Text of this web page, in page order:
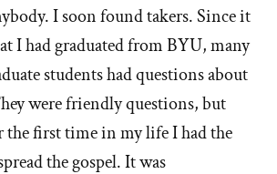
I soon found takers. Since it
I had graduated from BYU, many
students had questions about
were friendly questions, but
the first time in my life I had the
the gospel. It was